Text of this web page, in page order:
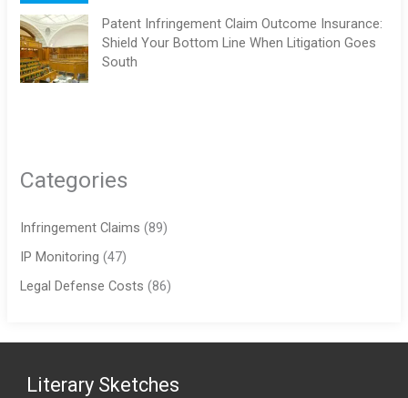
Patent Infringement Claim Outcome Insurance:
Shield Your Bottom Line When Litigation Goes
South
Categories
Infringement Claims (89)
IP Monitoring (47)
Legal Defense Costs (86)
Literary Sketches